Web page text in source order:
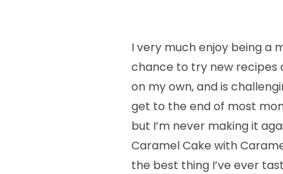
I very much enjoy being a
chance to try new recipes
on my own, and is
get to the end of most
but I’m never making it
Caramel Cake with
the best thing I’ve ever